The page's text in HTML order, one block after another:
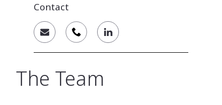
Contact
The Team